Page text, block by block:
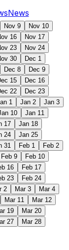
News
Nov 9
Nov 10
16
Nov 17
23
Nov 24
30
Dec 1
Dec 8
Dec 9
15
Dec 16
22
Dec 23
1 Jan 2
Jan 3
10
Jan 11
17
Jan 18
24
Jan 25
31 Feb 1
Feb 2
Feb 9
Feb 10
16
Feb 17
23
Feb 24
2 Mar 3
Mar 4
Mar 11
Mar 12
19
Mar 20
27
Mar 28